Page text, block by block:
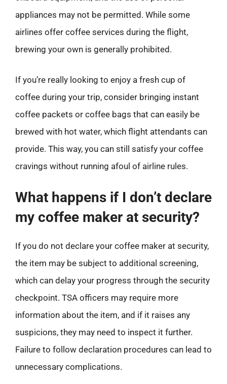
appliances may not be permitted. While some
airlines offer coffee services during the flight,
brewing your own is generally prohibited.
If you’re really looking to enjoy a fresh cup of
coffee during your trip, consider bringing instant
coffee packets or coffee bags that can easily be
brewed with hot water, which flight attendants can
provide. This way, you can still satisfy your coffee
cravings without running afoul of airline rules.
What happens if I don’t declare
my coffee maker at security?
If you do not declare your coffee maker at security,
the item may be subject to additional screening,
which can delay your progress through the security
checkpoint. TSA officers may require more
information about the item, and if it raises any
suspicions, they may need to inspect it further.
Failure to follow declaration procedures can lead to
unnecessary complications.